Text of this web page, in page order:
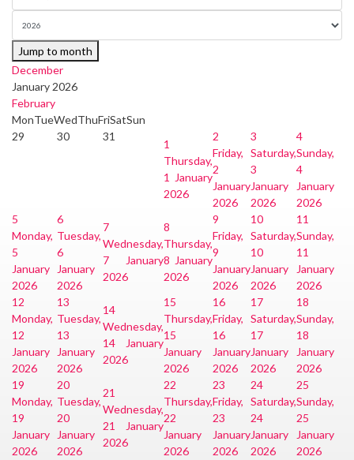
Jump to month
December
January 2026
February
MonTueWedThuFriSatSun
29
30 31
1
Thursday,
1 January
2026
2
Friday,
2
January
2026
3
Saturday,
3
January
2026
4
Sunday,
4
January
2026
5
Monday,
5
January
2026
6
Tuesday,
6
January
2026
7
Wednesday,
7 January
2026
8
Thursday,
8 January
2026
9
Friday,
9
January
2026
10
Saturday,
10
January
2026
11
Sunday,
11
January
2026
12
Monday,
12
January
2026
13
Tuesday,
13
January
2026
14
Wednesday,
14 January
2026
15
Thursday,
15
January
2026
16
Friday,
16
January
2026
17
Saturday,
17
January
2026
18
Sunday,
18
January
2026
19
Monday,
19
January
2026
20
Tuesday,
20
January
2026
21
Wednesday,
21 January
2026
22
Thursday,
22
January
2026
23
Friday,
23
January
2026
24
Saturday,
24
January
2026
25
Sunday,
25
January
2026